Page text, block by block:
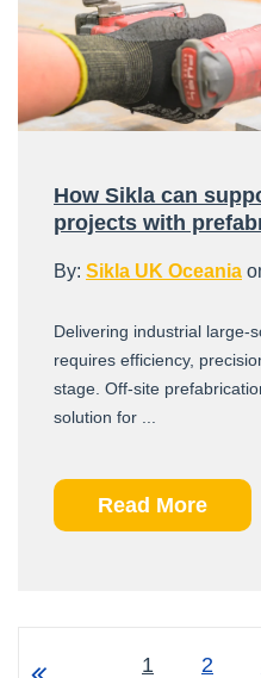
How Sikla can
projects with
By: Sikla UK Oceania
Delivering industrial large-
requires efficiency,
stage. Off-site
solution for ...
Read More
1 2